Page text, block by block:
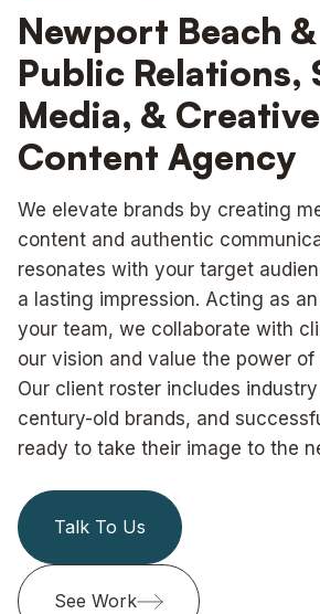
Newport Beach
Public Relations,
Media, & Creative
Content Agency
We elevate brands by creating
content and authentic
resonates with your target
a lasting impression. Acting as
your team, we collaborate with
our vision and value the power of
Our client roster includes
century-old brands, and
ready to take their image to the
Talk To Us
See Work